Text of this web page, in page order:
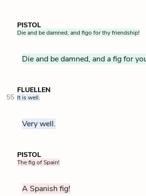
PISTOL
Die and be damned, and figo for thy friendship!
Die and be damned, anda figfor
FLUELLEN
55 It is well.
Very well.
PISTOL
The fig of Spain!
A Spanish fig!